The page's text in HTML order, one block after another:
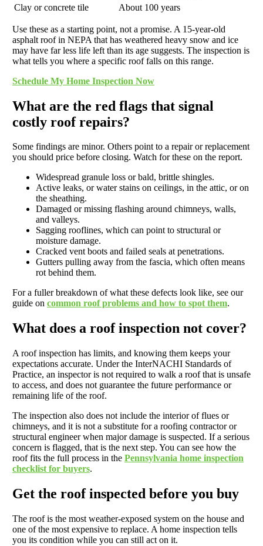
Clay or concrete tile
About 100 years
Use these as a starting point, not a promise. A 15-year-old
asphalt roof in NEPA that has weathered heavy snow and ice
may have far less life left than its age suggests. The inspection is
what tells you where a specific roof falls on this range.
Schedule My Home Inspection Now
What are the red flags that signal
costly roof repairs?
Some findings are minor. Others point to a repair or replacement
you should price before closing. Watch for these on the report.
Widespread granule loss or bald, brittle shingles.
Active leaks, or water stains on ceilings, in the attic, or on
the sheathing.
Damaged or missing flashing around chimneys, walls,
and valleys.
Sagging rooflines, which can point to structural or
moisture damage.
Cracked vent boots and failed seals at penetrations.
Gutters pulling away from the fascia, which often means
rot behind them.
For a fuller breakdown of what these defects look like, see our
guide on common roof problems and how to spot them.
What does a roof inspection not cover?
A roof inspection has limits, and knowing them keeps your
expectations accurate. Under the InterNACHI Standards of
Practice, an inspector is not required to walk a roof that is unsafe
to access, and does not guarantee the future performance or
remaining life of the roof.
The inspection also does not include the interior of flues or
chimneys, and it is not a substitute for a roofing contractor or
structural engineer when major damage is suspected. If a serious
concern is flagged, that is the next step. You can see how the
roof fits the full process in the Pennsylvania home inspection
checklist for buyers.
Get the roof inspected before you buy
The roof is the most weather-exposed system on the house and
one of the most expensive to replace. A home inspection tells
you its condition while you can still act on it.